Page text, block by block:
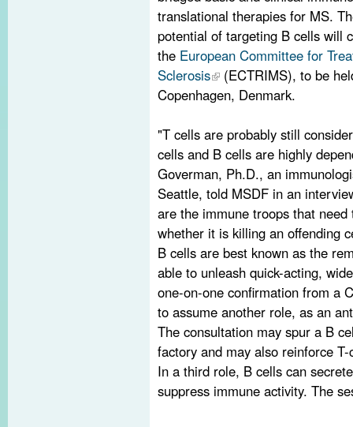
translational therapies for MS.
potential of targeting B cells will
the European Committee for
Sclerosis
(ECTRIMS), to be
Copenhagen, Denmark.
"T cells are probably still
cells and B cells are highly
Goverman, Ph.D., an
Seattle, told MSDF in an
are the immune troops that
whether it is killing an offending
B cells are best known as the
able to unleash quick-acting,
one-on-one confirmation from a
to assume another role, as an
The consultation may spur a B
factory and may also reinforce
In a third role, B cells can
suppress immune activity. The